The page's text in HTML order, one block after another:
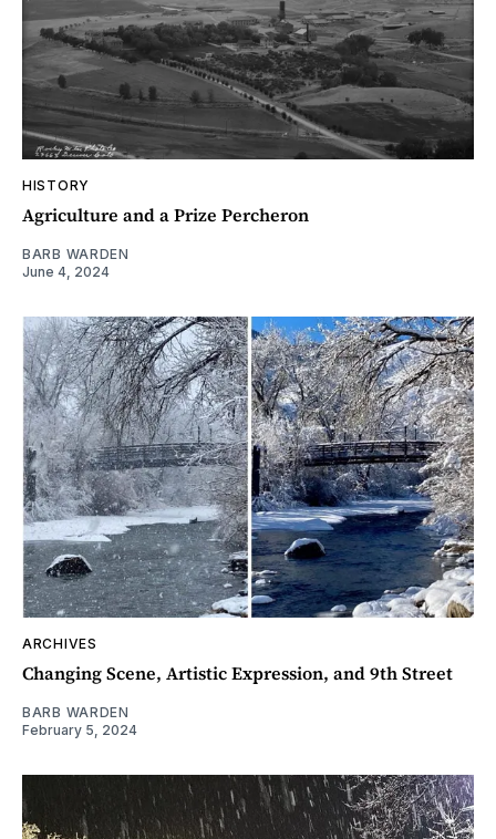
HISTORY
Agriculture and a Prize Percheron
BARB WARDEN
June 4, 2024
ARCHIVES
Changing Scene, Artistic Expression, and 9th Street
BARB WARDEN
February 5, 2024